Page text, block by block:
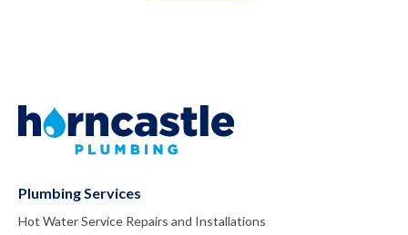
Plumbing Services
Hot Water Service Repairs and Installations